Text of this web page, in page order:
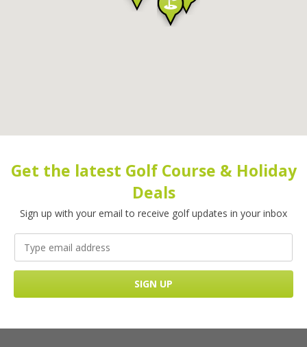
Get the latest Golf Course & Holiday
Deals
Sign up with your email to receive golf updates in your inbox